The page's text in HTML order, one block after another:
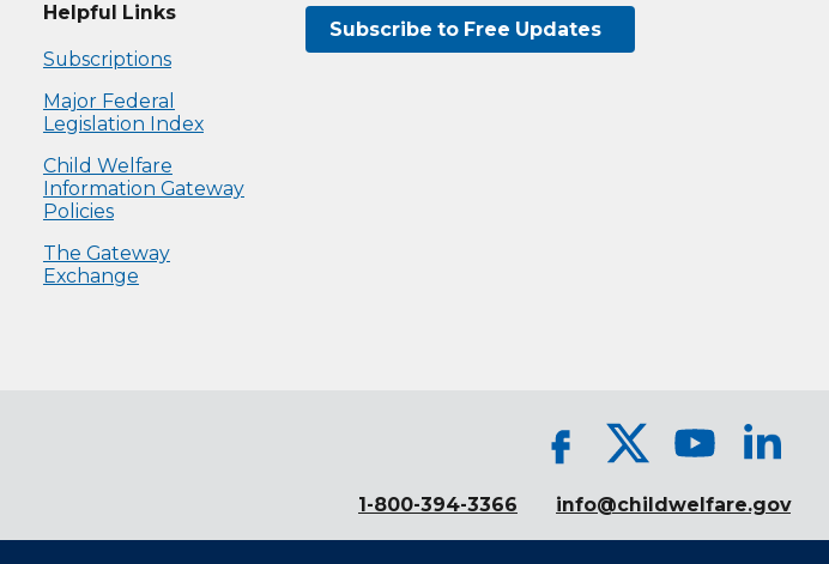
Helpful Links
Subscriptions
Major Federal
Legislation Index
Child Welfare
Information Gateway
Policies
The Gateway
Exchange
Subscribe to Free Updates
1-800-394-3366 info@childwelfare.gov